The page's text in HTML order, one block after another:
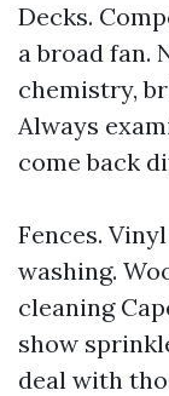
Decks.
a broad fan.
chemistry,
Always
come back
Fences.
washing.
cleaning
show
deal with